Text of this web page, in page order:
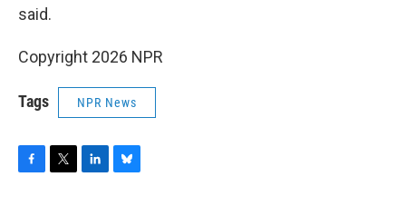
said.
Copyright 2026 NPR
Tags NPR News